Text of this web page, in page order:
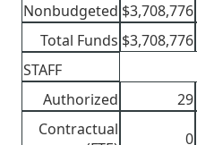
Nonbudgeted $3,708,776
Total Funds $3,708,776
STAFF
Authorized
29
Contractual
0